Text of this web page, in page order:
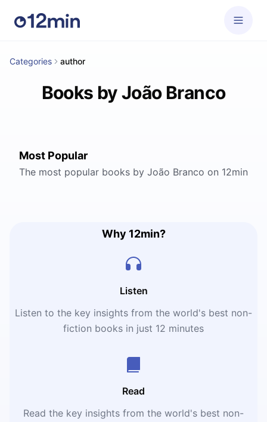
Categories author
Books by João Branco
Most Popular
The most popular books by João Branco on 12min
Why 12min?
Listen
Listen to the key insights from the world's best non-
fiction books in just 12 minutes
Read
Read the key insights from the world's best non-